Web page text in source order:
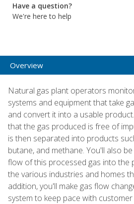
Have a question?
We're here to help
Overview
Natural gas plant operators
systems and equipment that take
and convert it into a usable
that the gas produced is free of
is then separated into products
butane, and methane. You'll also
flow of this processed gas into the
the various industries and homes
addition, you'll make gas flow
system to keep pace with